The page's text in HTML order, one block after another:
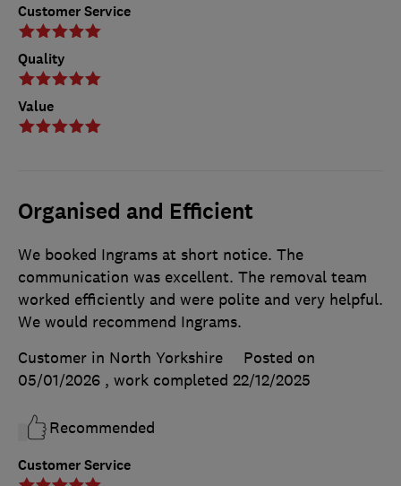
Customer Service
Quality
Value
Organised and Efficient
Customer Service
We booked Ingrams at short notice. The
communication was excellent. The removal team
worked efficiently and were polite and very helpful.
We would recommend Ingrams.
Customer in North Yorkshire
Posted on
05/01/2026 , work completed 22/12/2025
Recommended